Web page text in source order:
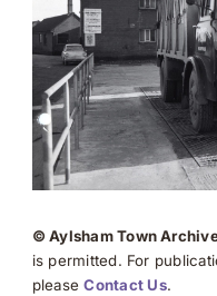
© Aylsham Town
is permitted. For
pleaseContact Us.